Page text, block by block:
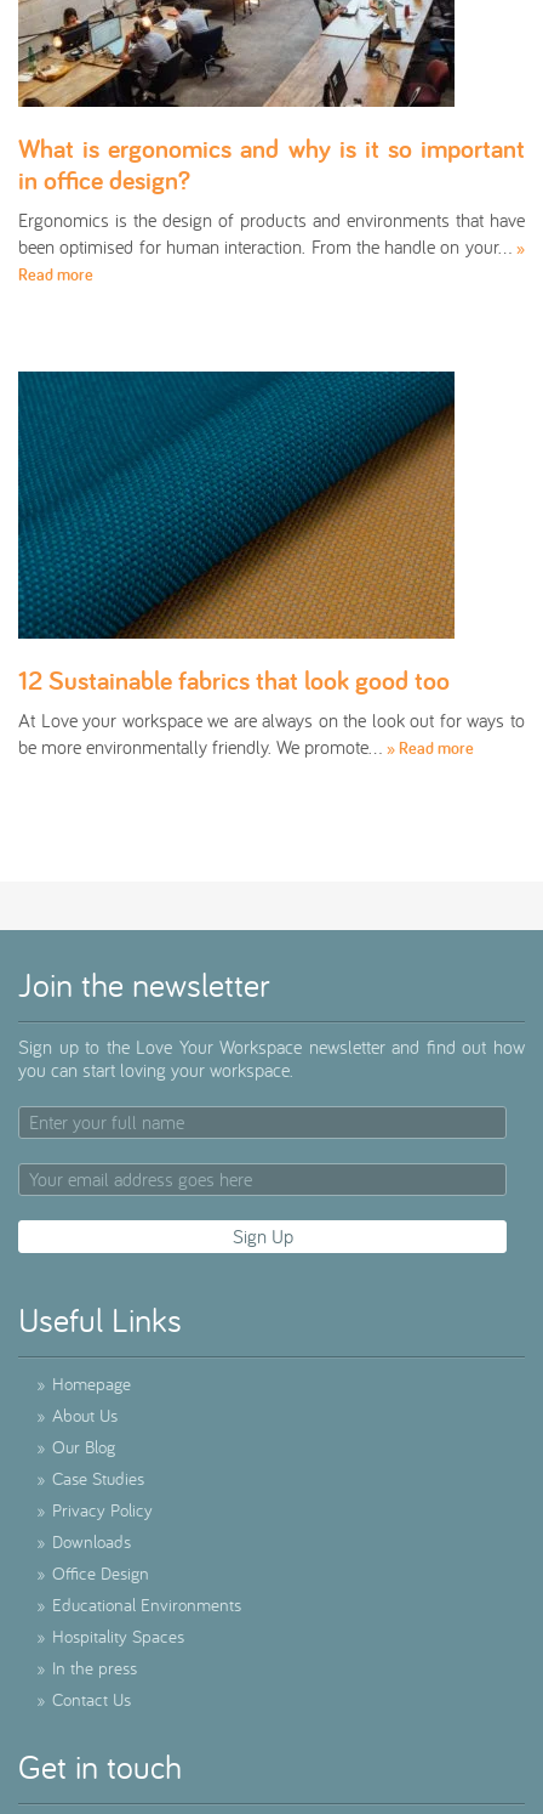
What is ergonomics and why is it so important
in office design?
Ergonomics is the design of products and environments that have
been optimised for human interaction. From the handle on your… »
Read more
12 Sustainable fabrics that look good too
At Love your workspace we are always on the look out for ways to
be more environmentally friendly. We promote… » Read more
Join the newsletter
Sign up to the Love Your Workspace newsletter and find out how
you can start loving your workspace.
Useful Links
» Homepage
» About Us
» Our Blog
» Case Studies
» Privacy Policy
» Downloads
» Office Design
» Educational Environments
» Hospitality Spaces
» In the press
» Contact Us
Get in touch